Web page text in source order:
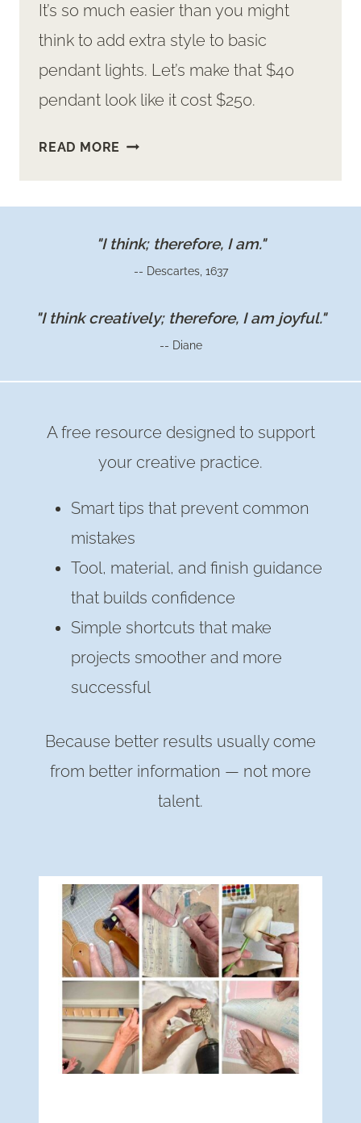
It’s so much easier than you might
think to add extra style to basic
pendant lights. Let’s make that $40
pendant look like it cost $250.
READ MORE HOW
BASIC
GOLD
"I think; therefore, I am."
-- Descartes, 1637
"I think creatively; therefore, I am joyful."
-- Diane
A free resource designed to support
your creative practice.
Smart tips that prevent common
mistakes
Tool, material, and finish guidance
that builds confidence
Simple shortcuts that make
projects smoother and more
successful
Because better results usually come
from better information — not more
talent.